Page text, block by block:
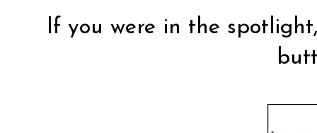
If you were in the